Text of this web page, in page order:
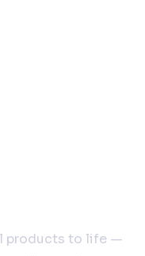
products to life —